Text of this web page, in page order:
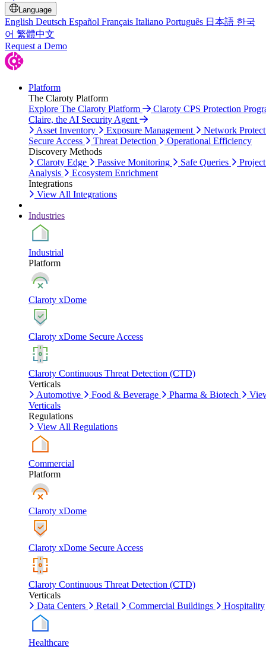
Language
English Deutsch Español Français Italiano Português 日本語 한국
어 繁體中文
Request a Demo
Platform
The Claroty Platform
Explore The Claroty Platform
Claroty CPS Protection
Claire, the AI Security Agent
Asset Inventory
Exposure Management
Network
Secure Access
Threat Detection
Operational Efficiency
Discovery Methods
Claroty Edge
Passive Monitoring Safe Queries
Analysis
Ecosystem Enrichment
Integrations
View All Integrations
Industries
Industrial
Platform
Claroty xDome
Claroty xDome Secure Access
Claroty Continuous Threat Detection (CTD)
Verticals
Automotive
Food & Beverage Pharma & Biotech
Verticals
Regulations
View All Regulations
Commercial
Platform
Claroty xDome
Claroty xDome Secure Access
Claroty Continuous Threat Detection (CTD)
Verticals
Data Centers
Retail Commercial Buildings Hospitality
Healthcare